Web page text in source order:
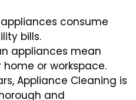
consume
bills.
appliances mean
or workspace.
Appliance Cleaning is
and